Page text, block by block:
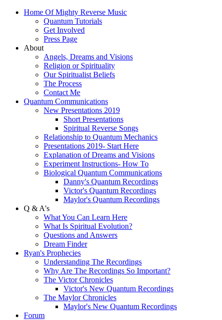
Home Of Mighty Reverse Music
Quantum Tutorials
Get Involved
Press Page
About
Angels, Dreams and Visions
Religion or Spirituality
Our Spiritualist Beliefs
The Process
Contact Me
Quantum Communications
New Presentations 2019
Short Presentations
Spiritual Reverse Songs
Relationship to Quantum Mechanics
Presentations 2019- Start Here
Explanation of Dreams and Visions
Experiment Instructions- How To
Biological Quantum Communications
Danny's Quantum Recordings
Victor's Quantum Recordings
Maylor's Quantum Recordings
Q & A's
What You Can Learn Here
What Is Spiritual Evolution?
Questions and Answers
Dream Finder
Ryan's Prophecies
Understanding The Recordings
Why Are The Recordings So Important?
The Victor Chronicles
Victor's New Quantum Recordings
The Maylor Chronicles
Maylor's New Quantum Recordings
Forum